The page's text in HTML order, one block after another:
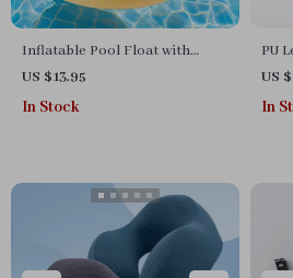
Inflatable Pool Float with
Yellow Canopy Seat
US $13.95
In Stock
PU
US
In